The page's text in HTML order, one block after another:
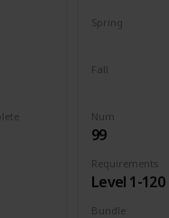
Num
99
Requirements
Level 1-120
Bundle
Spring
Fall